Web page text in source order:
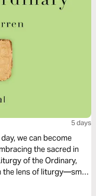
5 days
we can become
the sacred in
of the Ordinary,
the lens of liturgy—small